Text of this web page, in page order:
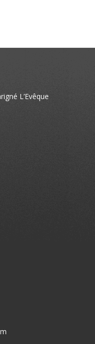
L’Evêque